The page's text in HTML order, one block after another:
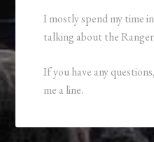
I mostly spend my time in
talking about the
If you have any
me a line.